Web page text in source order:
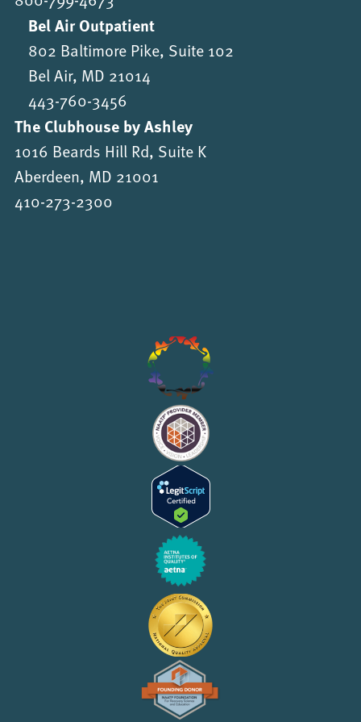
Bel Air Outpatient
802 Baltimore Pike, Suite 102
Bel Air, MD 21014
443-760-3456
The Clubhouse by Ashley
1016 Beards Hill Rd, Suite K
Aberdeen, MD 21001
410-273-2300